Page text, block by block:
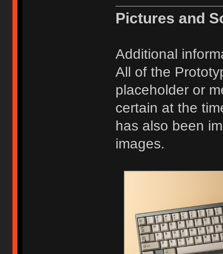
Pictures and
Additional
All of the
placeholder or
certain at the
has also been
images.